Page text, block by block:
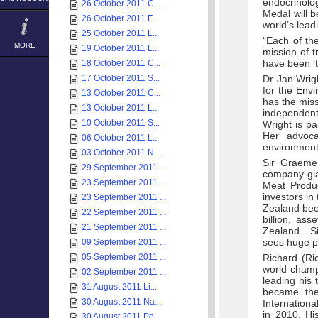
MORE
26 October 2011 C...
26 October 2011 F...
25 October 2011 L...
19 October 2011 L...
18 October 2011 C...
17 October 2011 S...
13 October 2011 C...
13 October 2011 L...
10 October 2011 S...
06 October 2011 L...
03 October 2011 N...
29 September 2011 ...
23 September 2011 ...
23 September 2011 ...
22 September 2011 ...
21 September 2011 ...
09 September 2011 ...
05 September 2011 ...
02 September 2011 ...
31 August 2011 Li...
30 August 2011 Na...
Medal will
world’s
“Each of
mission of
have been
Dr Jan
for the
has the
Wright is
Her
Sir
company
Meat
investors in
Zealand
billion,
Zealand.
sees huge
Richard
world
leading his
became
in 2010.